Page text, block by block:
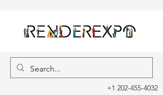
+1 202-455-4032